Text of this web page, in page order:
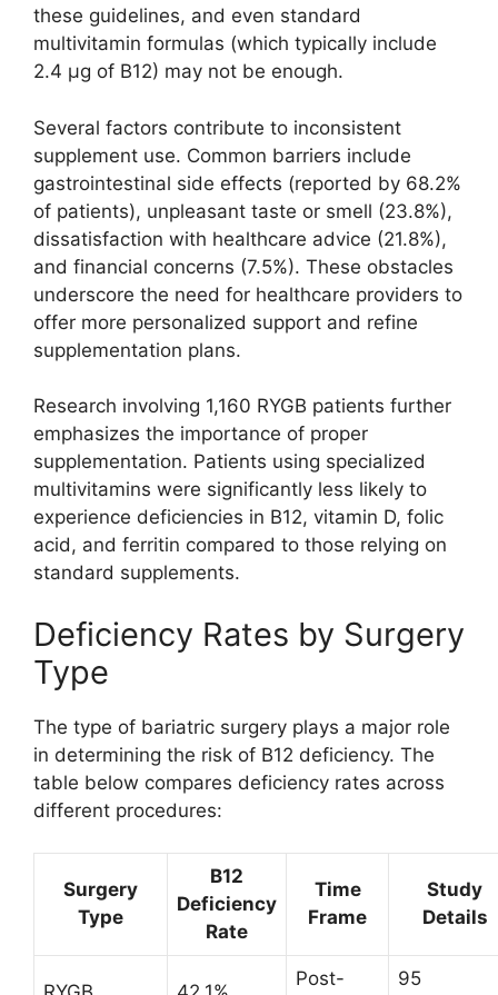
these guidelines, and even standard
multivitamin formulas (which typically include
2.4 µg of B12) may not be enough.
Several factors contribute to inconsistent
supplement use. Common barriers include
gastrointestinal side effects (reported by 68.2%
of patients), unpleasant taste or smell (23.8%),
dissatisfaction with healthcare advice (21.8%),
and financial concerns (7.5%). These obstacles
underscore the need for healthcare providers to
offer more personalized support and refine
supplementation plans.
Research involving 1,160 RYGB patients further
emphasizes the importance of proper
supplementation. Patients using specialized
multivitamins were significantly less likely to
experience deficiencies in B12, vitamin D, folic
acid, and ferritin compared to those relying on
standard supplements.
Deficiency Rates by Surgery
Type
The type of bariatric surgery plays a major role
in determining the risk of B12 deficiency. The
table below compares deficiency rates across
different procedures:
Surgery
Type
B12
Deficiency
Rate
Time
Frame
Study
Details
Post- 95